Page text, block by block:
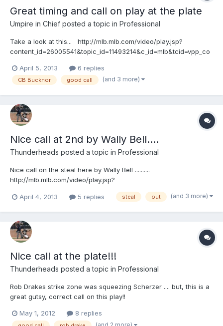
Great timing and call on play at the plate
Umpire in Chief posted a topic in Professional
Take a look at this... http://mlb.mlb.com/video/play.jsp?
content_id=26005541&topic_id=11493214&c_id=mlb&tcid=vpp_co
April 5, 2013
6 replies
CB Bucknor good call (and 3 more)
Nice call at 2nd by Wally Bell....
Thunderheads posted a topic in Professional
Nice call on the steal here by Wally Bell ..........
http://mlb.mlb.com/video/play.jsp?
py_25991373&v=3 http://mlb.mlb.com/video/play.jsp?
py_25991373&v=3
April 4, 2013 5 replies steal out (and 3 more)
Nice call at the plate!!!
Thunderheads posted a topic in Professional
Rob Drakes strike zone was squeezing Scherzer .... but, this is a
great gutsy, correct call on this play!!
May 1, 2012
8 replies
(and 2 more)